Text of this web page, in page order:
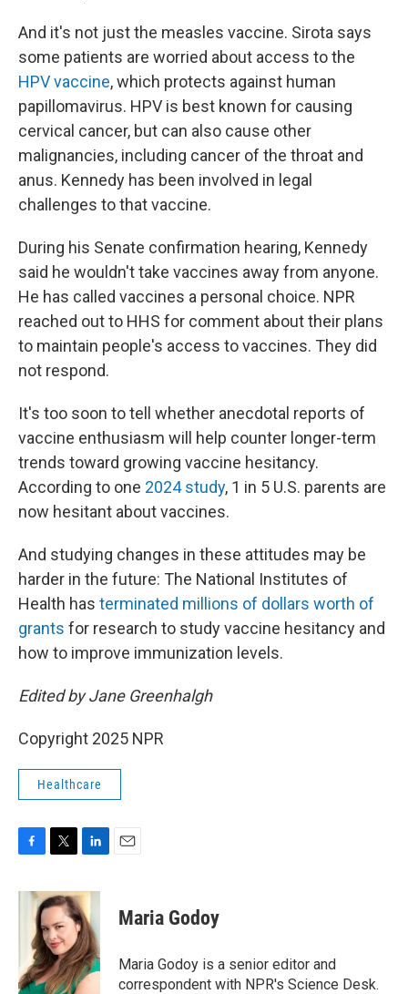
And it's not just the measles vaccine. Sirota says
some patients are worried about access to the
HPV vaccine,which protects against human
papillomavirus. HPV is best known for causing
cervical cancer, but can also cause other
malignancies, including cancer of the throat and
anus. Kennedy has been involved in legal
challenges to that vaccine.
During his Senate confirmation hearing, Kennedy
said he wouldn't take vaccines away from anyone.
He has called vaccines a personal choice. NPR
reached out to HHS for comment about their plans
to maintain people's access to vaccines. They did
not respond.
It's too soon to tell whether anecdotal reports of
vaccine enthusiasm will help counter longer-term
trends toward growing vaccine hesitancy.
According to one 2024 study, 1 in 5 U.S. parents are
now hesitant about vaccines.
And studying changes in these attitudes may be
harder in the future: The National Institutes of
Health has terminated millions of dollars worth of
grants for research to study vaccine hesitancy and
how to improve immunization levels.
Edited by Jane Greenhalgh
Copyright 2025 NPR
Healthcare
c
k
i
t
t
e
r
n
k
e
d
I
n
Maria Godoy
Maria Godoy is a senior editor and
correspondent with NPR's Science Desk.